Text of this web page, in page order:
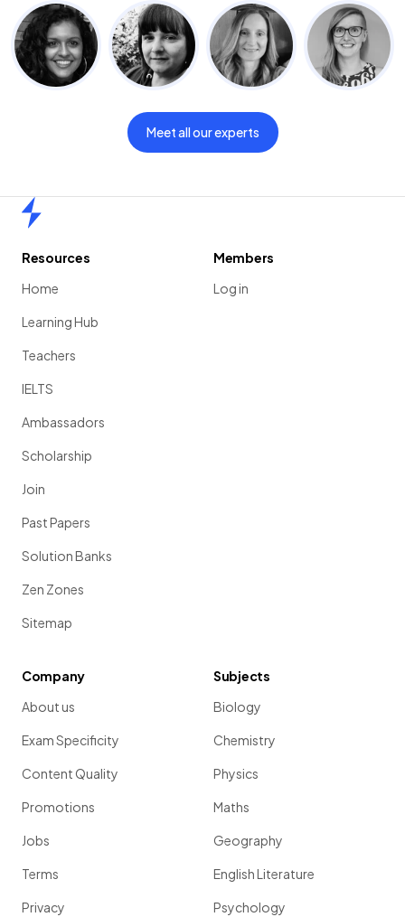
Meet all our experts
Resources
Home
Learning Hub
Teachers
IELTS
Ambassadors
Scholarship
Join
Past Papers
Solution Banks
Zen Zones
Sitemap
Members
Log in
Company
About us
Exam Specificity
Content Quality
Promotions
Jobs
Terms
Privacy
Subjects
Biology
Chemistry
Physics
Maths
Geography
English Literature
Psychology